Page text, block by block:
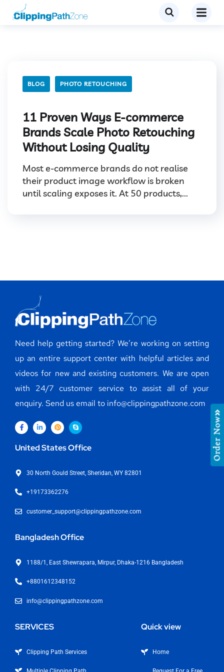
BLOG PHOTO RETOUCHING
11 Proven Ways E-commerce
Brands Scale Photo Retouching
Without Losing Quality
Most e-commerce brands do not realise
their product image workflow is broken
until scaling exposes it. At 50 products,...
Need help getting started? We’re working on setting
up an entire support center with helpful articles and
videos for new and existing customers. We are open
with 24/7 customer service to assist all of your
enquiry. Send us email to info@clippingpathzone.com
United States Office
30 North Gould Street, Sheridan, WY 82801
+19173362276
customer_support@clippingpathzone.com
Bangladesh Office
1188/1, East Shewrapara, Mirpur, Dhaka-1216 Bangladesh
+8801612348152
info@clippingpathzone.com
SERVICES
Clipping Path Services
Quick view
Home
Order Now